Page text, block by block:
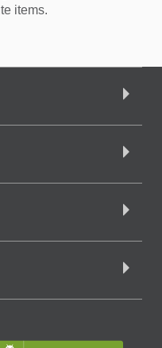
items.